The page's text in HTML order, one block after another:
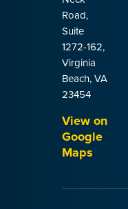
Road,
Suite
1272-162,
Virginia
Beach, VA
23454
View on
Google
Maps